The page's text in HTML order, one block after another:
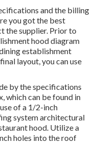
and the billing
you got the best
the supplier. Prior to
hood diagram
establishment
layout, you can use
by the specifications
which can be found in
of a 1/2-inch
system architectural
hood. Utilize a
holes into the roof